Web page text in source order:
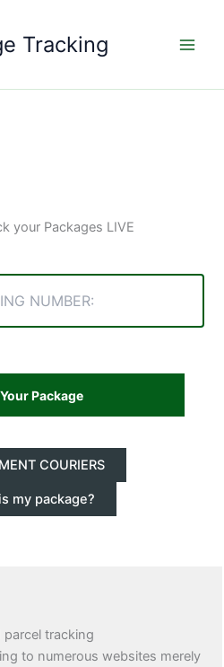
Tracking
your Packages LIVE
COURIERS
my package?
parcel tracking
to numerous websites merely